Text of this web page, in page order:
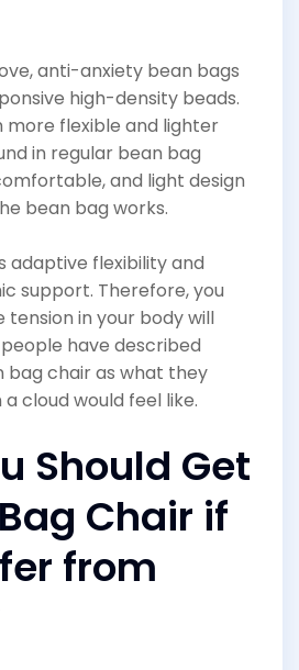
anti-anxiety bean bags
high-density beads.
more flexible and lighter
in regular bean bag
and light design
bean bag works.
adaptive flexibility and
support. Therefore, you
in your body will
have described
bag chair as what they
cloud would feel like.
Should Get
Chair if
from